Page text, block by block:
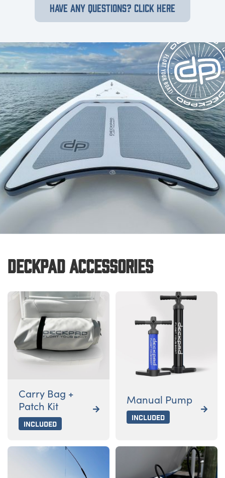
HAVE ANY QUESTIONS? CLICK HERE
Deckpad Accessories
Carry Bag +
Patch Kit
Included

Manual Pump
Included
